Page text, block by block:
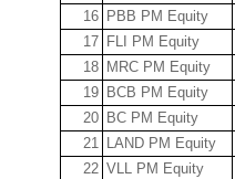
16 PBB PM Equity
17 FLI PM Equity
18 MRC PM Equity
19 BCB PM Equity
20 BC PM Equity
21 LAND PM Equity
22 VLL PM Equity